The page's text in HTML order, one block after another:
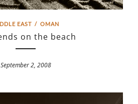
EAST / OMAN
on the beach
September 2, 2008